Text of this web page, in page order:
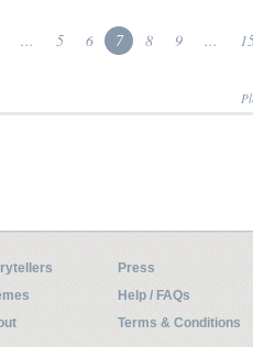
... 5 6 7 8 9 ...
Press
Help / FAQs
Terms & Conditions